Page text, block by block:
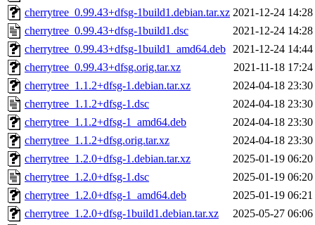
cherrytree_0.99.43+dfsg-1build1.debian.tar.xz 2021-12-24 14:28
cherrytree_0.99.43+dfsg-1build1.dsc
2021-12-24 14:28
cherrytree_0.99.43+dfsg-1build1_amd64.deb 2021-12-24 14:44
cherrytree_0.99.43+dfsg.orig.tar.xz
2021-11-18 17:24
cherrytree_1.1.2+dfsg-1.debian.tar.xz
2024-04-18 23:30
cherrytree_1.1.2+dfsg-1.dsc
2024-04-18 23:30
cherrytree_1.1.2+dfsg-1_amd64.deb
2024-04-18 23:30
cherrytree_1.1.2+dfsg.orig.tar.xz
2024-04-18 23:30
cherrytree_1.2.0+dfsg-1.debian.tar.xz
2025-01-19 06:20
cherrytree_1.2.0+dfsg-1.dsc
2025-01-19 06:20
cherrytree_1.2.0+dfsg-1_amd64.deb
2025-01-19 06:21
cherrytree_1.2.0+dfsg-1build1.debian.tar.xz
2025-05-27 06:06